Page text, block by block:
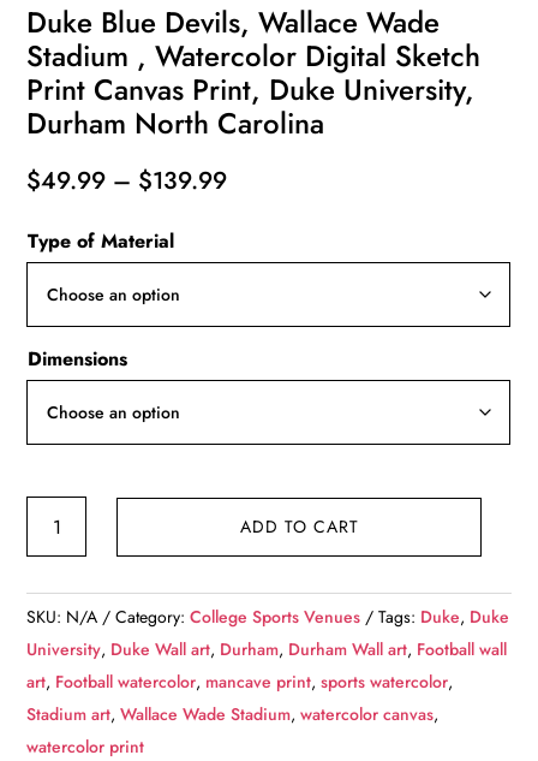
Duke Blue Devils, Wallace Wade
Stadium , Watercolor Digital Sketch
Print Canvas Print, Duke University,
Durham North Carolina
$49.99 – $139.99Price
Type of Material
Dimensions
Wallace
Wade
Stadium
,
Watercolor
ADD TO CART
SKU: N/A Category:College Sports Venues Tags: Duke, Duke
University, Duke Wall art, Durham, Durham Wall art, Football wall
art, Football watercolor, mancave print,sports watercolor,
Stadium art,Wallace Wade Stadium,watercolor canvas,
watercolor print